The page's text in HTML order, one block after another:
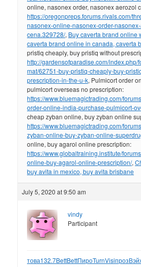
online, nasonex order, nasonex aerozol
https://oregonpreps.forums.rivals.com/
nasonex-online-nasonex-order-
cena.329728/, Buy caverta brand online
caverta brand online in canada, caverta
pristiq cheaply, buy pristiq without
http://gardensofparadise.com/index.php/
mat/62751-buy-pristiq-cheaply-buy-
prescription-in-the-u-k, Pulmicort order
pulmicort overseas no prescription:
https://www.bluemagictrading.com/
order-online-india-purchase-pulmicort-
cheap zyban online, buy zyban online
https://www.bluemagictrading.com/
zyban-online-buy-zyban-online-
online, buy agarol online prescription:
https://www.globaltraining.institute/
online-buy-agarol-online-prescription/,
buy avita in mexico, buy avita brisbane
July 5, 2020 at 9:50 am
vindy
Participant
това132.7BettBettПироTurnVisiпроз